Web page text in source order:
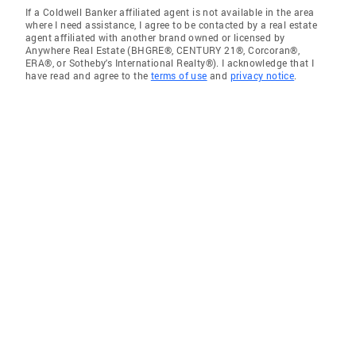
If a Coldwell Banker affiliated agent is not available in the area
where I need assistance, I agree to be contacted by a real estate
agent affiliated with another brand owned or licensed by
Anywhere Real Estate (BHGRE®, CENTURY 21®, Corcoran®,
ERA®, or Sotheby's International Realty®). I acknowledge that I
have read and agree to the terms of use and privacy notice.